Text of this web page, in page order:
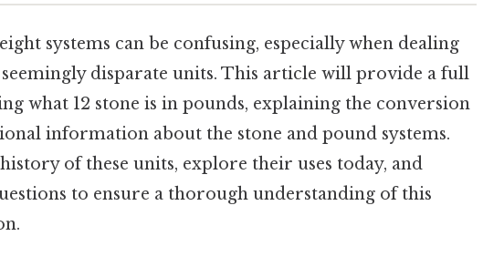
systems can be confusing, especially when dealing
disparate units. This article will provide a full
what 12 stone is in pounds, explaining the conversion
information about the stone and pound systems.
of these units, explore their uses today, and
to ensure a thorough understanding of this